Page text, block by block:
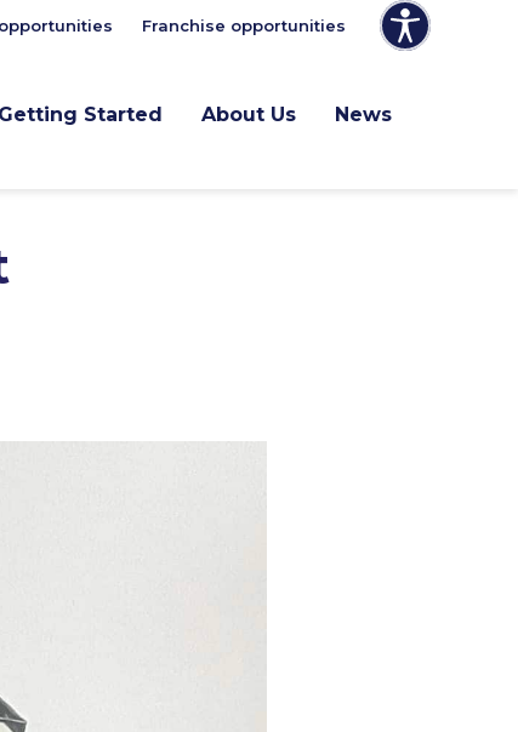
Getting Started About Us News
Franchise opportunities